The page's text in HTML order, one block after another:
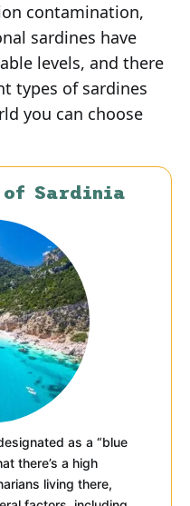
contamination,
sardines have
levels, and there
types of sardines
you can choose
of Sardinia
as a “blue
there’s a high
living there,